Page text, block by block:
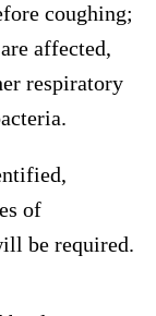
coughing;
affected,
respiratory
of
be required.